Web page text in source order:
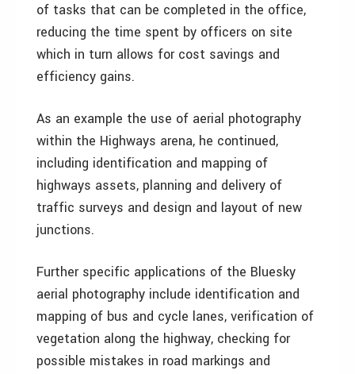
of tasks that can be completed in the office,
reducing the time spent by officers on site
which in turn allows for cost savings and
efficiency gains.
As an example the use of aerial photography
within the Highways arena, he continued,
including identification and mapping of
highways assets, planning and delivery of
traffic surveys and design and layout of new
junctions.
Further specific applications of the Bluesky
aerial photography include identification and
mapping of bus and cycle lanes, verification of
vegetation along the highway, checking for
possible mistakes in road markings and